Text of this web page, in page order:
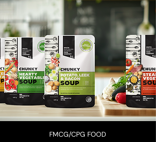
FMCG/CPG FOOD